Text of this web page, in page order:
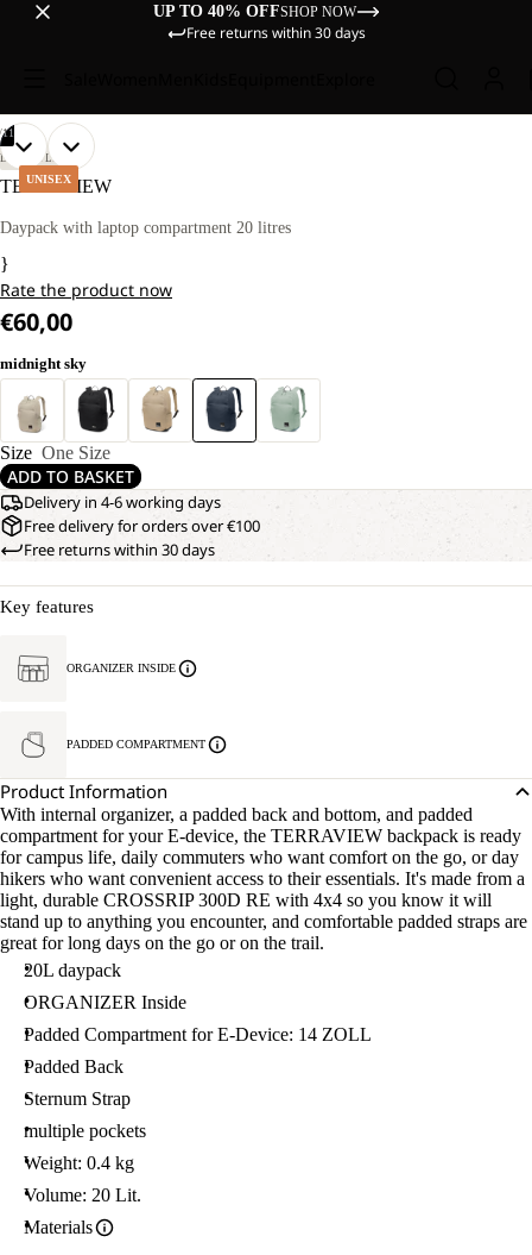
UP TO 40% OFFSHOP NOW
Free returns within 30 days
UNISEX
11
OPEN
IMAGE
FULL
OPEN
IMAGE
FULL
OPEN
IMAGE
FULL
OPEN
IMAGE
FULL
OPEN
IMAGE
FULL
OPEN
IMAGE
FULL
OPEN
IMAGE
FULL
OPEN
IMAGE
FULL
OPEN
IMAGE
FULL
OPEN
IMAGE
FULL
OPEN
IMAGE
FULL
LIFESTYLE
TERRAVIEW
Daypack with laptop compartment 20 litres
}
Rate the product now
€60,00
midnight sky
Size One Size
ADD TO BASKET
Delivery in 4-6 working days
Free delivery for orders over €100
Free returns within 30 days
Key features
ORGANIZER INSIDE
PADDED COMPARTMENT
Product Information
With internal organizer, a padded back and bottom, and padded
compartment for your E-device, the TERRAVIEW backpack is ready
for campus life, daily commuters who want comfort on the go, or day
hikers who want convenient access to their essentials. It's made from a
light, durable CROSSRIP 300D RE with 4x4 so you know it will
stand up to anything you encounter, and comfortable padded straps are
great for long days on the go or on the trail.
20L daypack
ORGANIZER Inside
Padded Compartment for E-Device: 14 ZOLL
Padded Back
Sternum Strap
multiple pockets
Weight: 0.4 kg
Volume: 20 Lit.
Materials